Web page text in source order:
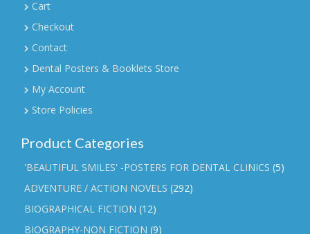
Cart
Checkout
Contact
Dental Posters & Booklets Store
My Account
Store Policies
Product Categories
'BEAUTIFUL SMILES' -POSTERS FOR DENTAL CLINICS (5)
ADVENTURE / ACTION NOVELS (292)
BIOGRAPHICAL FICTION (12)
BIOGRAPHY-NON FICTION (9)